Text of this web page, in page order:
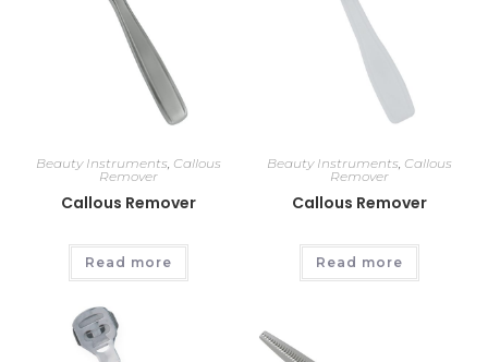
Beauty Instruments, Callous
Remover
Callous Remover
Read more
Beauty Instruments, Callous
Remover
Callous Remover
Read more